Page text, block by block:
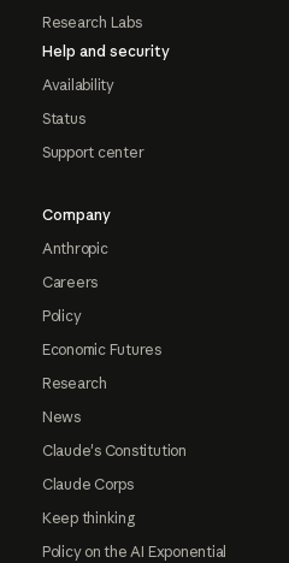
Research Labs
Help and security
Availability
Status
Support center
Company
Anthropic
Careers
Policy
Economic Futures
Research
News
Claude's Constitution
Claude Corps
Keep thinking
Policy on the AI Exponential